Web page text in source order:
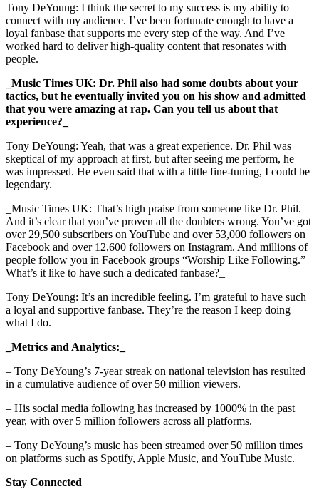
Tony DeYoung: I think the secret to my success is my ability to
connect with my audience. I’ve been fortunate enough to have a
loyal fanbase that supports me every step of the way. And I’ve
worked hard to deliver high-quality content that resonates with
people.
_Music Times UK: Dr. Phil also had some doubts about your
tactics, but he eventually invited you on his show and admitted
that you were amazing at rap. Can you tell us about that
experience?_
Tony DeYoung: Yeah, that was a great experience. Dr. Phil was
skeptical of my approach at first, but after seeing me perform, he
was impressed. He even said that with a little fine-tuning, I could be
legendary.
_Music Times UK: That’s high praise from someone like Dr. Phil.
And it’s clear that you’ve proven all the doubters wrong. You’ve got
over 29,500 subscribers on YouTube and over 53,000 followers on
Facebook and over 12,600 followers on Instagram. And millions of
people follow you in Facebook groups “Worship Like Following.”
What’s it like to have such a dedicated fanbase?_
Tony DeYoung: It’s an incredible feeling. I’m grateful to have such
a loyal and supportive fanbase. They’re the reason I keep doing
what I do.
_Metrics and Analytics:_
– Tony DeYoung’s 7-year streak on national television has resulted
in a cumulative audience of over 50 million viewers.
– His social media following has increased by 1000% in the past
year, with over 5 million followers across all platforms.
– Tony DeYoung’s music has been streamed over 50 million times
on platforms such as Spotify, Apple Music, and YouTube Music.
Stay Connected